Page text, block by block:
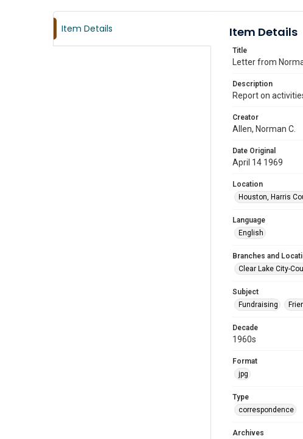
Item Details Item Details
Title
Letter from
Description
Report on
Creator
Allen, Norman C.
Date Original
April 14 1969
Location
Houston, Harris
Language
English
Branches and
Clear Lake City-
Subject
Fundraising
Decade
1960s
Format
jpg
Type
correspondence
Archives